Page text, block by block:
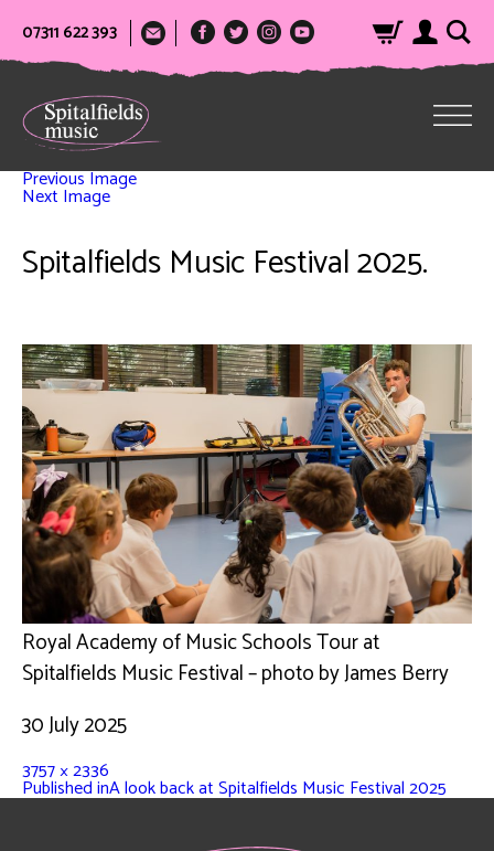
07311 622 393
Previous Image
Next Image
Spitalfields Music Festival 2025.
Royal Academy of Music Schools Tour at
Spitalfields Music Festival – photo by James Berry
30 July 2025
3757 × 2336
Published inA look back at Spitalfields Music Festival 2025